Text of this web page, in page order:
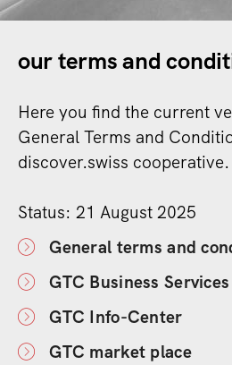
our terms and
Here you find the current
General Terms and
discover.swiss cooperative.
Status: 21 August 2025
General terms and
GTC Business Services
GTC Info-Center
GTC market place